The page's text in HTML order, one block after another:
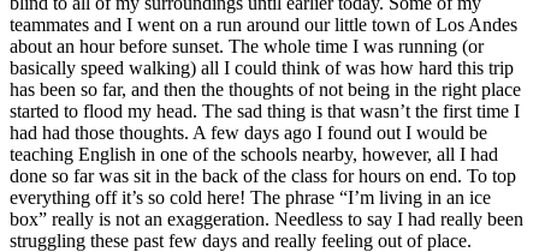
teammates and I went on a run around our little town of Los Andes
about an hour before sunset. The whole time I was running (or
basically speed walking) all I could think of was how hard this trip
has been so far, and then the thoughts of not being in the right place
started to flood my head. The sad thing is that wasn’t the first time I
had had those thoughts. A few days ago I found out I would be
teaching English in one of the schools nearby, however, all I had
done so far was sit in the back of the class for hours on end. To top
everything off it’s so cold here! The phrase “I’m living in an ice
box” really is not an exaggeration. Needless to say I had really been
struggling these past few days and really feeling out of place.